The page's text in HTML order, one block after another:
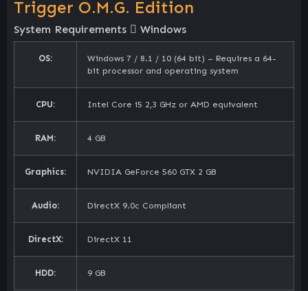
Trigger O.M.G. Edition
System Requirements Windows
OS:
Windows 7 / 8.1 / 10 (64 bit) – Requires a 64-
bit processor and operating system
CPU: Intel Core i5 2,3 GHz or AMD equivalent
RAM: 4 GB
Graphics: NVIDIA GeForce 560 GTX 2 GB
Audio: DirectX 9.0c Compliant
DirectX: DirectX 11
HDD: 9 GB